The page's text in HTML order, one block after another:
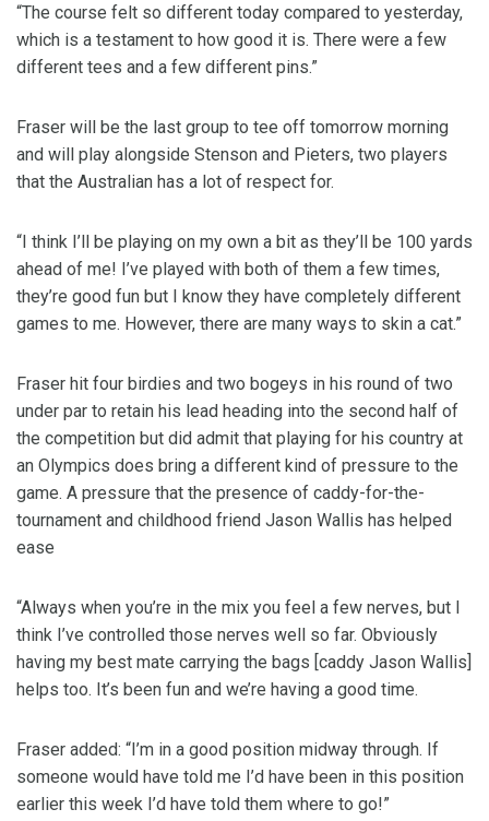
“The course felt so different today compared to yesterday,
which is a testament to how good it is. There were a few
different tees and a few different pins.”
Fraser will be the last group to tee off tomorrow morning
and will play alongside Stenson and Pieters, two players
that the Australian has a lot of respect for.
“I think I’ll be playing on my own a bit as they’ll be 100 yards
ahead of me! I’ve played with both of them a few times,
they’re good fun but I know they have completely different
games to me. However, there are many ways to skin a cat.”
Fraser hit four birdies and two bogeys in his round of two
under par to retain his lead heading into the second half of
the competition but did admit that playing for his country at
an Olympics does bring a different kind of pressure to the
game. A pressure that the presence of caddy-for-the-
tournament and childhood friend Jason Wallis has helped
ease
“Always when you’re in the mix you feel a few nerves, but I
think I’ve controlled those nerves well so far. Obviously
having my best mate carrying the bags [caddy Jason Wallis]
helps too. It’s been fun and we’re having a good time.
Fraser added: “I’m in a good position midway through. If
someone would have told me I’d have been in this position
earlier this week I’d have told them where to go!”